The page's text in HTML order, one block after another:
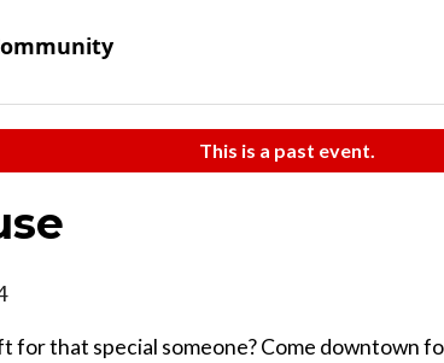
This is a past event.
for that special someone? Come downtown